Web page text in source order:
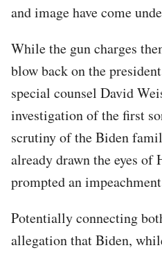
and image have come
While the gun charges
blow back on the
special counsel David
investigation of the first
scrutiny of the Biden
already drawn the eyes of
prompted an
Potentially connecting
allegation that Biden,